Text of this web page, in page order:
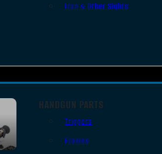
Iron & Other Sights
HANDGUN PARTS
Triggers
Frames